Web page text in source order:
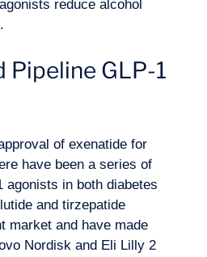
reduce alcohol
Pipeline GLP-1
of exenatide for
have been a series of
agonists in both diabetes
and tirzepatide
market and have made
Nordisk and Eli Lilly 2